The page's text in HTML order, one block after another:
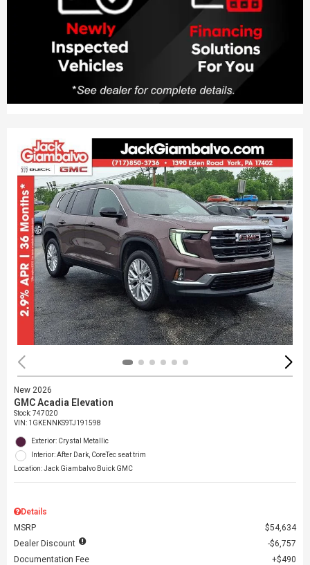
New 2026
GMC Acadia Elevation
Stock:747020
VIN: 1GKENNKS9TJ191598
Exterior: Crystal Metallic
Interior: After Dark, CoreTec seat trim
Location: Jack Giambalvo Buick GMC
Details
MSRP
$54,634
Dealer Discount
$6,757
Documentation Fee
$490